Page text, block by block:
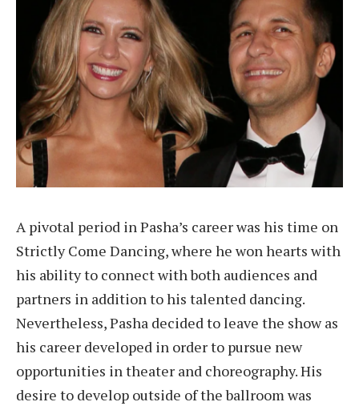
A pivotal period in Pasha’s career was his time on
Strictly Come Dancing, where he won hearts with
his ability to connect with both audiences and
partners in addition to his talented dancing.
Nevertheless, Pasha decided to leave the show as
his career developed in order to pursue new
opportunities in theater and choreography. His
desire to develop outside of the ballroom was